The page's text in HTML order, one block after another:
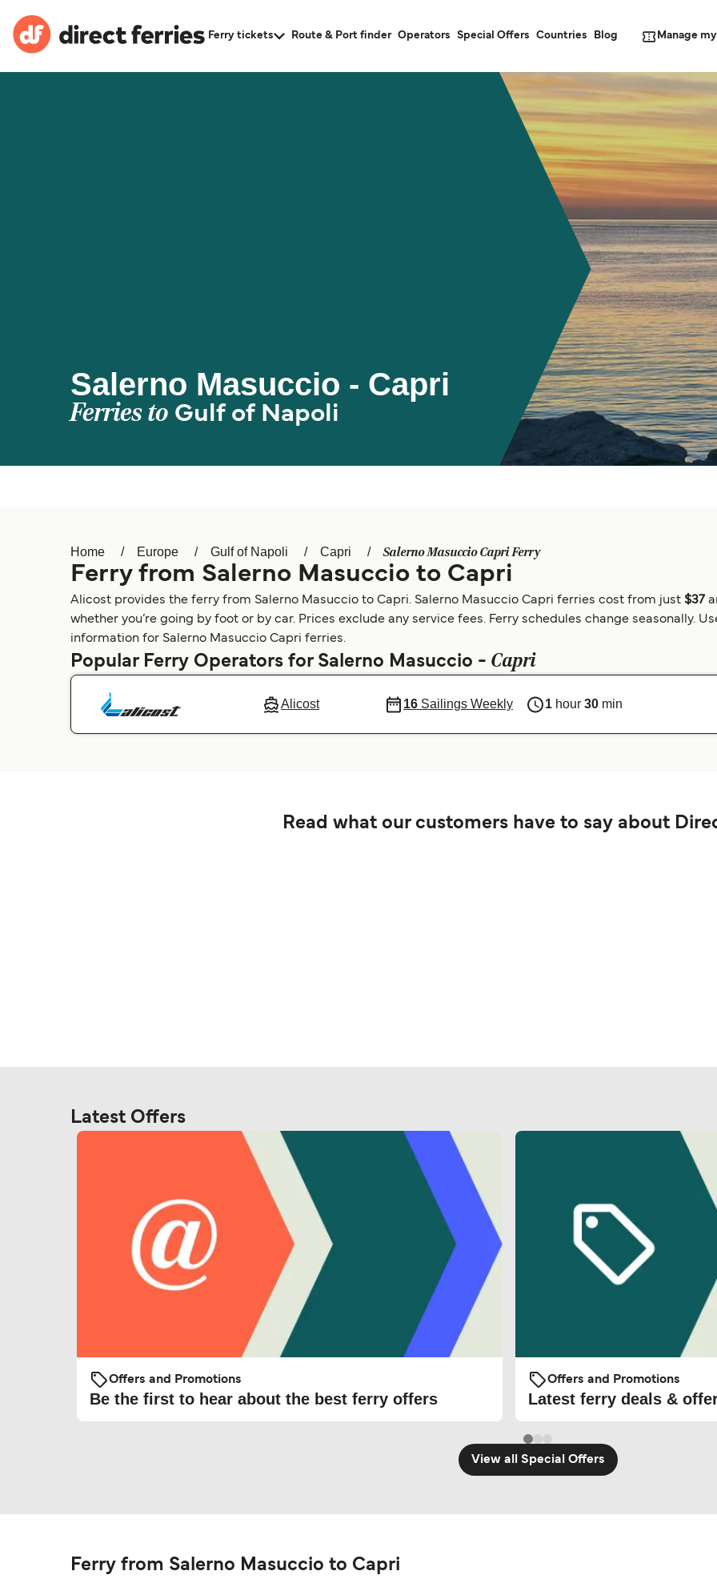
Ferry tickets Route & Port finder Operators Special Offers Countries Blog Manage
Salerno Masuccio - Capri
Ferries to Gulf of Napoli
Home Europe Gulf of Napoli Capri Salerno Masuccio Capri Ferry
Ferry from Salerno Masuccio to Capri
Alicost provides the ferry from Salerno Masuccio to Capri. Salerno Masuccio Capri ferries cost from just $37
whether you’re going by foot or by car. Prices exclude any service fees. Ferry schedules change seasonally.
information for Salerno Masuccio Capri ferries.
Popular Ferry Operators for Salerno Masuccio - Capri
Alicost 16Sailings Weekly 1 hour30 min
Read what our customers have to say about
Latest Offers
Offers and Promotions
Be the first to hear about the best ferry offers
Offers and Promotions
Latest ferry deals &
View all Special Offers
Ferry from Salerno Masuccio to Capri